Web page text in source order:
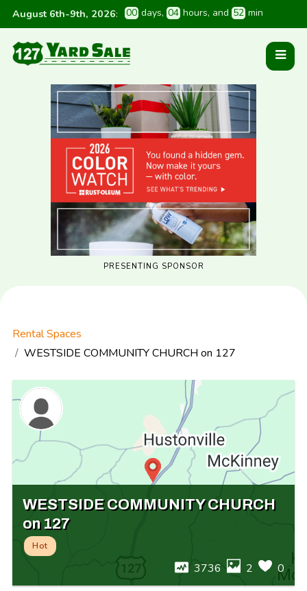
August 6th-9th, 2026: 00 days, 04 hours, and 52 min
PRESENTING SPONSOR
Rental Spaces
WESTSIDE COMMUNITY CHURCH on 127
WESTSIDE COMMUNITY CHURCH
on 127
Hot
3736 2 0